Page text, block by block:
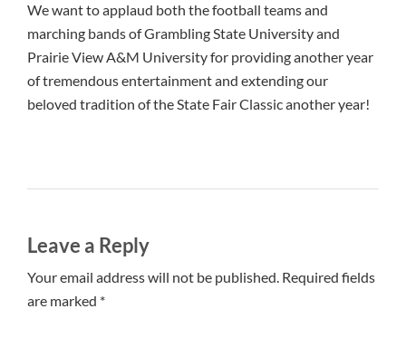
We want to applaud both the football teams and
marching bands of Grambling State University and
Prairie View A&M University for providing another year
of tremendous entertainment and extending our
beloved tradition of the State Fair Classic another year!
Leave a Reply
Your email address will not be published. Required fields
are marked *